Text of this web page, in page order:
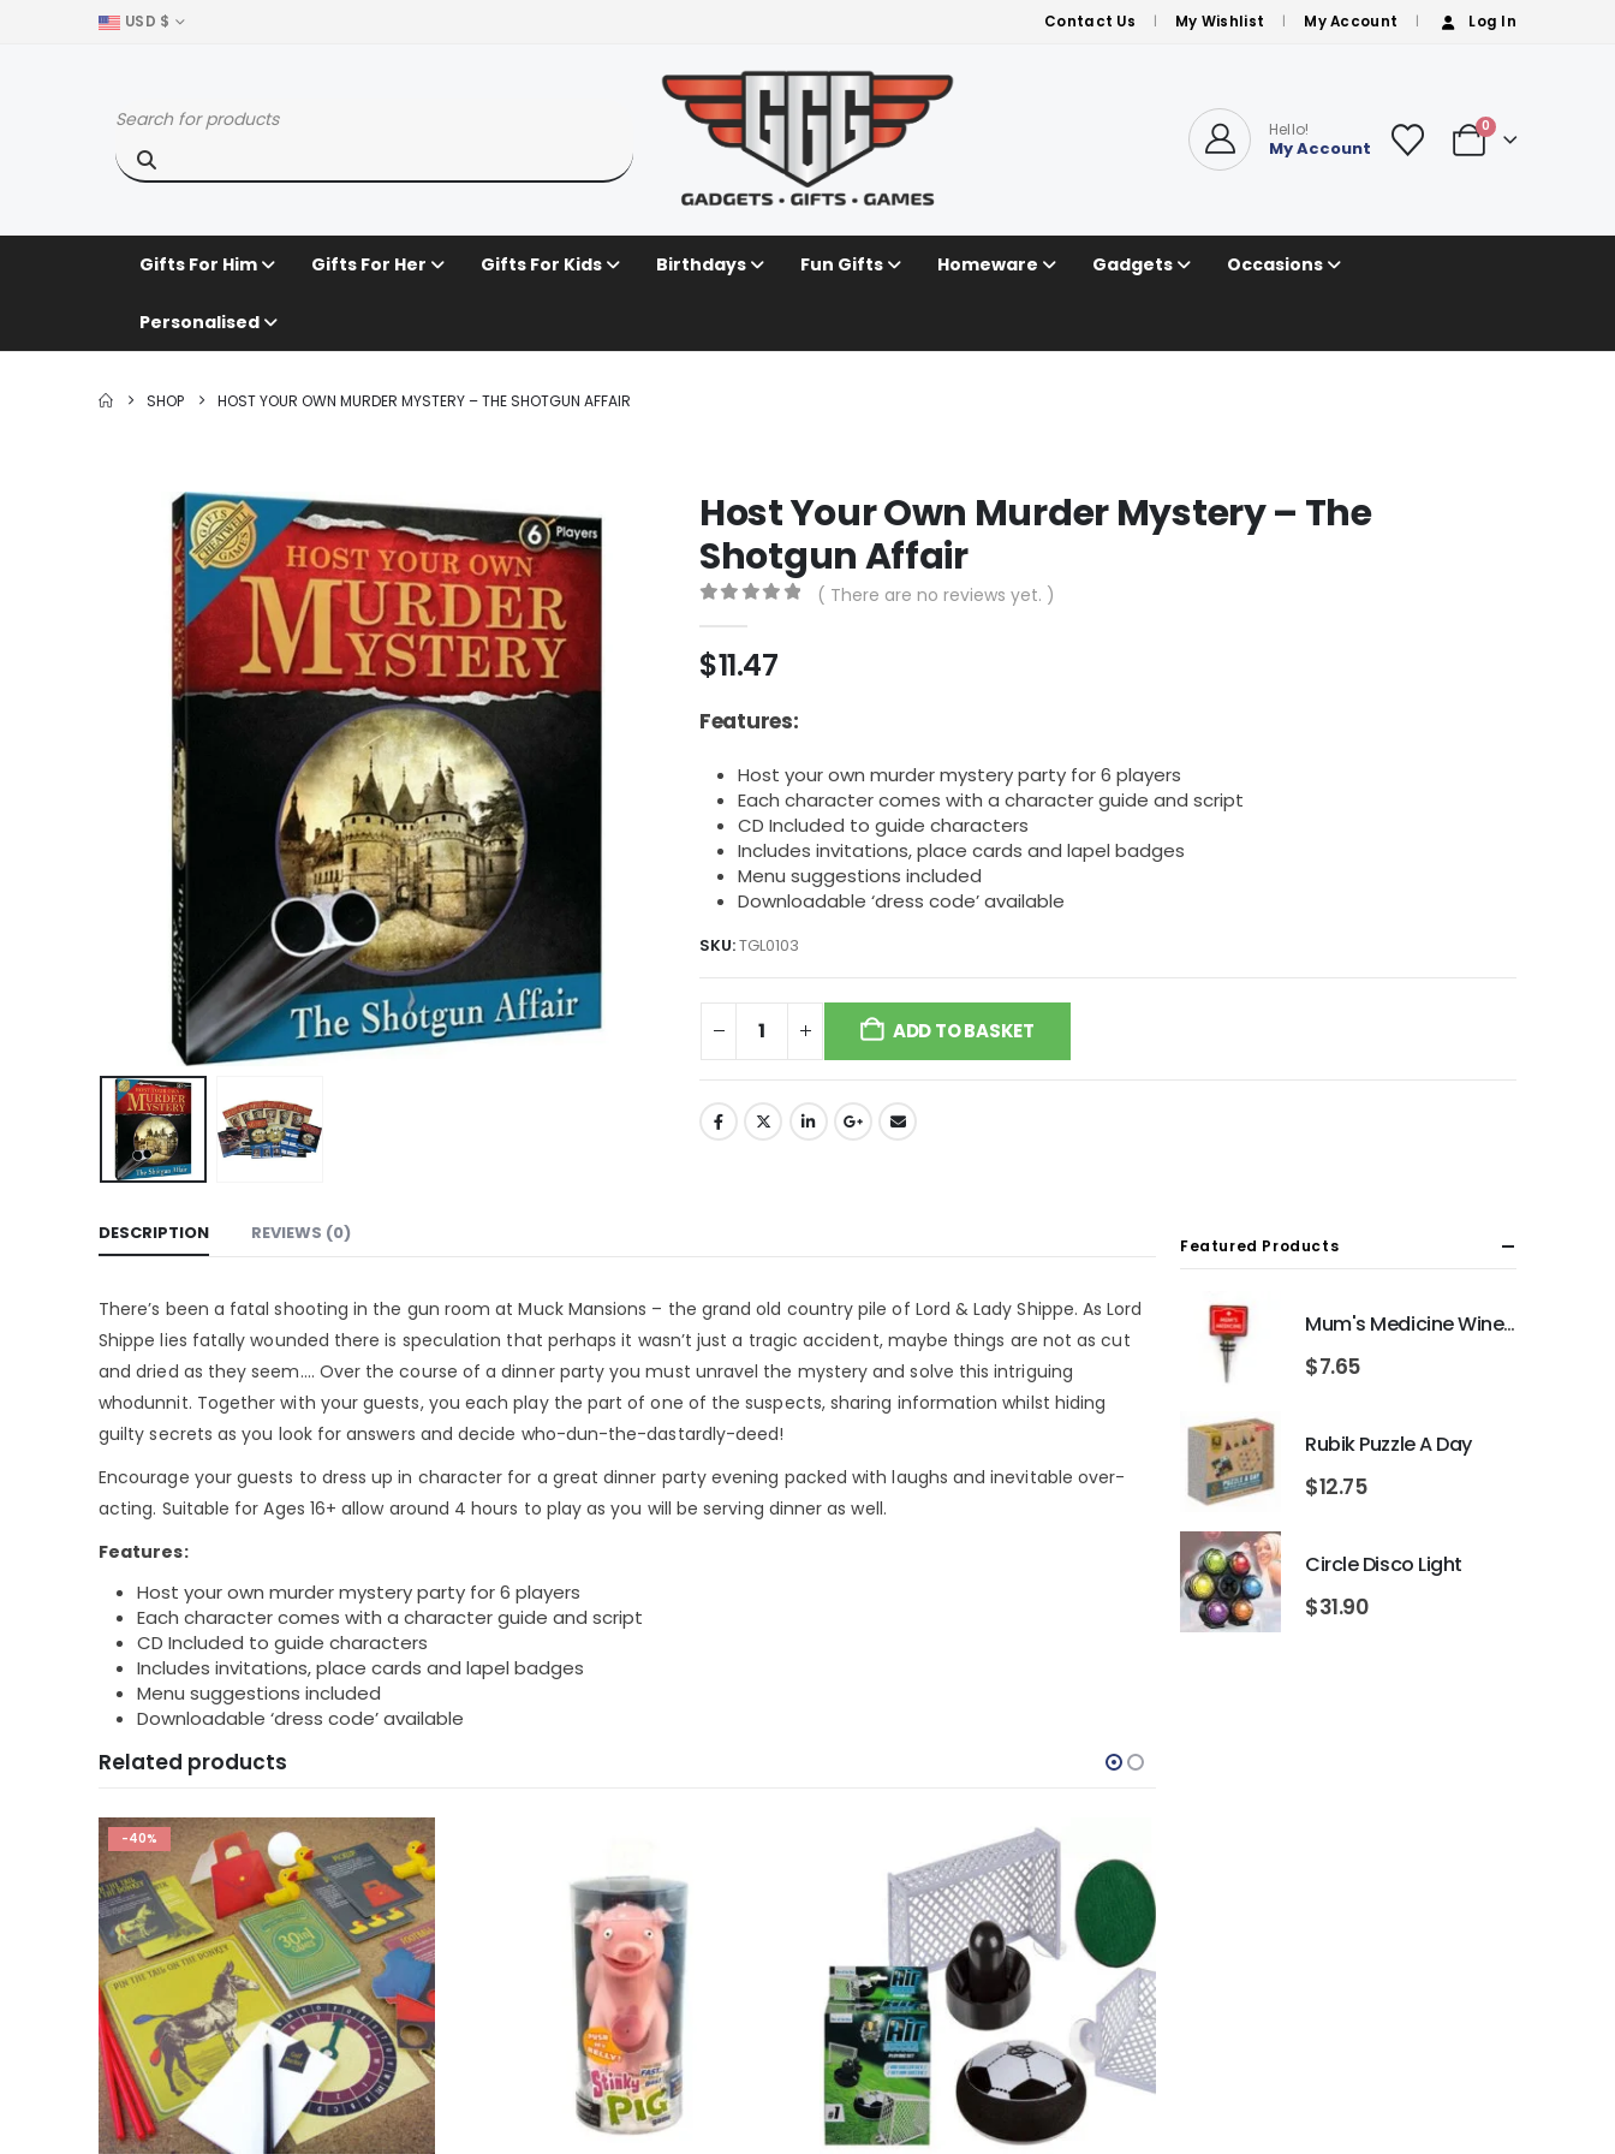
USD $ Contact Us My Wishlist My Account Log In
Hello!
My Account
0
Gifts For Him Gifts For Her Gifts For Kids Birthdays Fun Gifts Homeware Gadgets Occasions
Personalised
SHOP HOST YOUR OWN MURDER MYSTERY – THE SHOTGUN AFFAIR
Host Your Own Murder Mystery – The
Shotgun Affair
( There are no reviews yet. )
$11.47
Features:
Host your own murder mystery party for 6 players
Each character comes with a character guide and script
CD Included to guide characters
Includes invitations, place cards and lapel badges
Menu suggestions included
Downloadable ‘dress code’ available
SKU:TGL0103
ADD TO BASKET
DESCRIPTION REVIEWS (0)
There’s been a fatal shooting in the gun room at Muck Mansions – the grand old country pile of Lord & Lady Shippe. As Lord
Shippe lies fatally wounded there is speculation that perhaps it wasn’t just a tragic accident, maybe things are not as cut
and dried as they seem…. Over the course of a dinner party you must unravel the mystery and solve this intriguing
whodunnit. Together with your guests, you each play the part of one of the suspects, sharing information whilst hiding
guilty secrets as you look for answers and decide who-dun-the-dastardly-deed!
Encourage your guests to dress up in character for a great dinner party evening packed with laughs and inevitable over-
acting. Suitable for Ages 16+ allow around 4 hours to play as you will be serving dinner as well.
Features:
Host your own murder mystery party for 6 players
Each character comes with a character guide and script
CD Included to guide characters
Includes invitations, place cards and lapel badges
Menu suggestions included
Downloadable ‘dress code’ available
Related products
-40%
Featured Products
Mum's Medicine Wine Bottle Stopper
$7.65
Rubik Puzzle A Day
$12.75
Circle Disco Light
$31.90